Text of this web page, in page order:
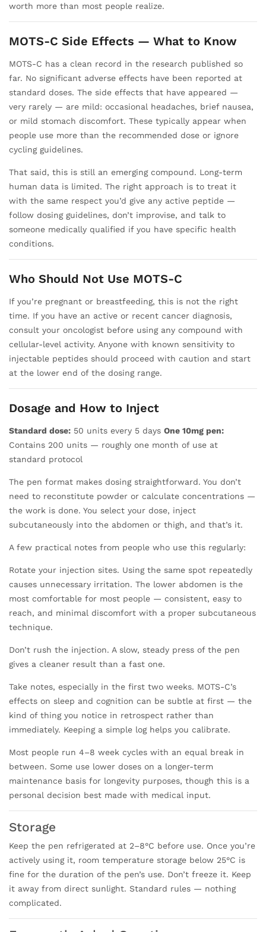
worth more than most people realize.
MOTS-C Side Effects — What to Know
MOTS-C has a clean record in the research published so
far. No significant adverse effects have been reported at
standard doses. The side effects that have appeared —
very rarely — are mild: occasional headaches, brief nausea,
or mild stomach discomfort. These typically appear when
people use more than the recommended dose or ignore
cycling guidelines.
That said, this is still an emerging compound. Long-term
human data is limited. The right approach is to treat it
with the same respect you’d give any active peptide —
follow dosing guidelines, don’t improvise, and talk to
someone medically qualified if you have specific health
conditions.
Who Should Not Use MOTS-C
If you’re pregnant or breastfeeding, this is not the right
time. If you have an active or recent cancer diagnosis,
consult your oncologist before using any compound with
cellular-level activity. Anyone with known sensitivity to
injectable peptides should proceed with caution and start
at the lower end of the dosing range.
Dosage and How to Inject
Standard dose: 50 units every 5 days One 10mg pen:
Contains 200 units — roughly one month of use at
standard protocol
The pen format makes dosing straightforward. You don’t
need to reconstitute powder or calculate concentrations —
the work is done. You select your dose, inject
subcutaneously into the abdomen or thigh, and that’s it.
A few practical notes from people who use this regularly:
Rotate your injection sites. Using the same spot repeatedly
causes unnecessary irritation. The lower abdomen is the
most comfortable for most people — consistent, easy to
reach, and minimal discomfort with a proper subcutaneous
technique.
Don’t rush the injection. A slow, steady press of the pen
gives a cleaner result than a fast one.
Take notes, especially in the first two weeks. MOTS-C’s
effects on sleep and cognition can be subtle at first — the
kind of thing you notice in retrospect rather than
immediately. Keeping a simple log helps you calibrate.
Most people run 4–8 week cycles with an equal break in
between. Some use lower doses on a longer-term
maintenance basis for longevity purposes, though this is a
personal decision best made with medical input.
Storage
Keep the pen refrigerated at 2–8°C before use. Once you’re
actively using it, room temperature storage below 25°C is
fine for the duration of the pen’s use. Don’t freeze it. Keep
it away from direct sunlight. Standard rules — nothing
complicated.